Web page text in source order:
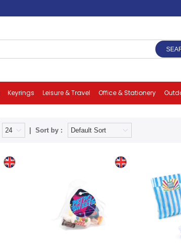
Keyrings Leisure & Travel Office & Stationery
Sort by :